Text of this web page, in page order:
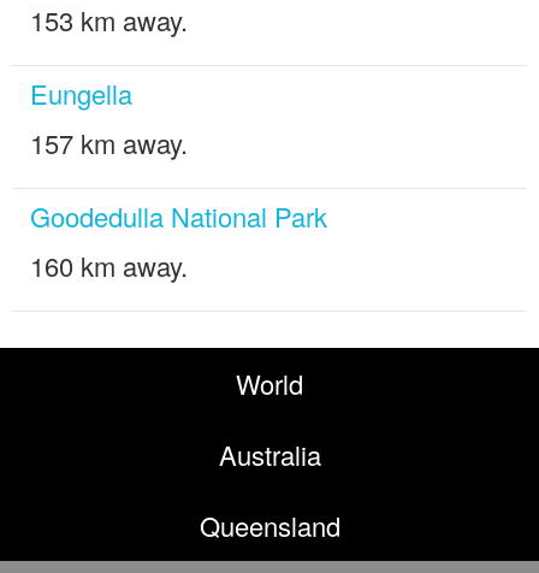
153 km away.
Eungella
157 km away.
Goodedulla National Park
160 km away.
World
Australia
Queensland